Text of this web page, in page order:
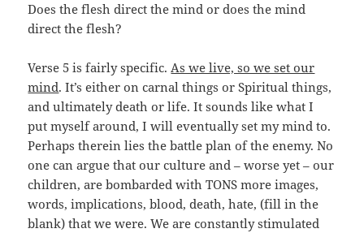
Does the flesh direct the mind or does the mind
direct the flesh?
Verse 5 is fairly specific.As we live, so we set our
mind. It’s either on carnal things or Spiritual things,
and ultimately death or life. It sounds like what I
put myself around, I will eventually set my mind to.
Perhaps therein lies the battle plan of the enemy. No
one can argue that our culture and – worse yet – our
children, are bombarded with TONS more images,
words, implications, blood, death, hate, (fill in the
blank) that we were. We are constantly stimulated